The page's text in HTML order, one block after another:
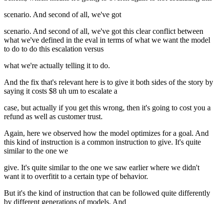
scenario. And second of all, we've got
scenario. And second of all, we've got this clear conflict between
what we've defined in the eval in terms of what we want the model
to do to do this escalation versus
what we're actually telling it to do.
And the fix that's relevant here is to give it both sides of the story by
saying it costs $8 uh um to escalate a
case, but actually if you get this wrong, then it's going to cost you a
refund as well as customer trust.
Again, here we observed how the model optimizes for a goal. And
this kind of instruction is a common instruction to give. It's quite
similar to the one we
give. It's quite similar to the one we saw earlier where we didn't
want it to overfitit to a certain type of behavior.
But it's the kind of instruction that can be followed quite differently
by different generations of models. And